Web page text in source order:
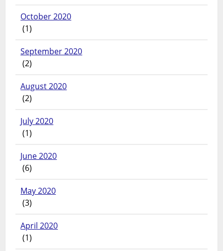
October 2020
(1)
September 2020
(2)
August 2020
(2)
July 2020
(1)
June 2020
(6)
May 2020
(3)
April 2020
(1)